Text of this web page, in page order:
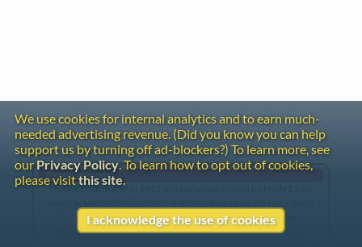
Gentle Reminder
This website began in 1995 as a personal project by Emily Ezust,
Our research has never had any government or institutional
funding, so if you found the information here useful, please
We use cookies for internal analytics and to earn much-
needed advertising revenue. (Did you know you can help
support us by turning off ad-blockers?) To learn more, see
ourPrivacy Policy. To learn how to opt out of cookies,
please visitthis site.
I acknowledge the use of cookies